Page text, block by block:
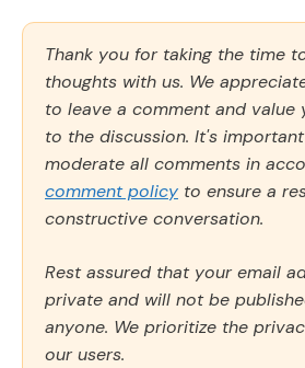
Thank you for taking the time
thoughts with us. We
to leave a comment and
to the discussion. It's
moderate all comments in
comment policy to ensure a
constructive conversation.
Rest assured that your email
private and will not be
anyone. We prioritize the
our users.